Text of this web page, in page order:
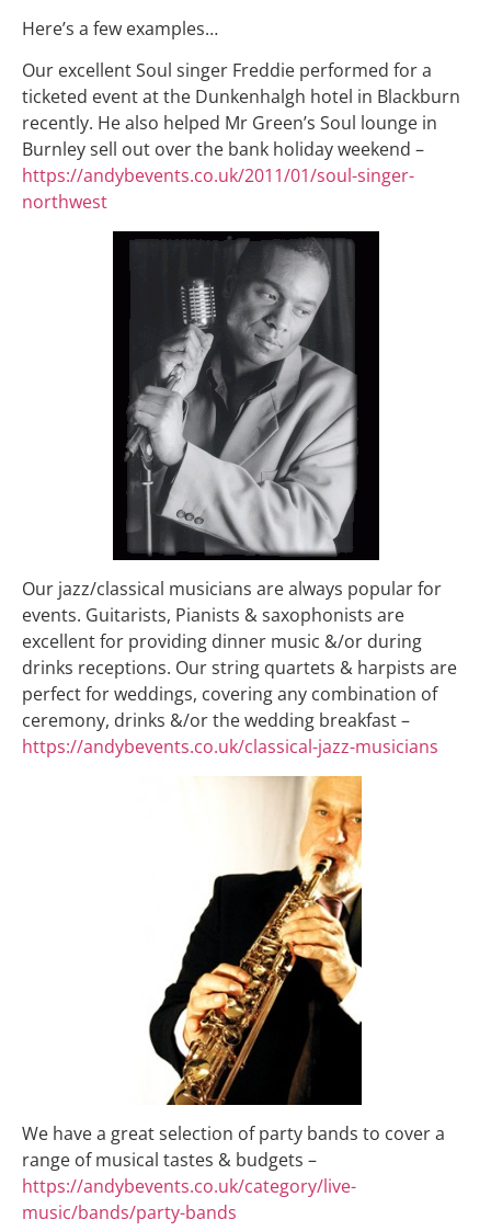
Here’s a few examples…
Our excellent Soul singer Freddie performed for a
ticketed event at the Dunkenhalgh hotel in Blackburn
recently. He also helped Mr Green’s Soul lounge in
Burnley sell out over the bank holiday weekend –
https://andybevents.co.uk/2011/01/soul-singer-
northwest
Our jazz/classical musicians are always popular for
events. Guitarists, Pianists & saxophonists are
excellent for providing dinner music &/or during
drinks receptions. Our string quartets & harpists are
perfect for weddings, covering any combination of
ceremony, drinks &/or the wedding breakfast –
https://andybevents.co.uk/classical-jazz-musicians
We have a great selection of party bands to cover a
range of musical tastes & budgets –
https://andybevents.co.uk/category/live-
music/bands/party-bands